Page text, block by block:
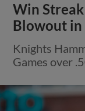
Win
Blowout in
Knights
Games over